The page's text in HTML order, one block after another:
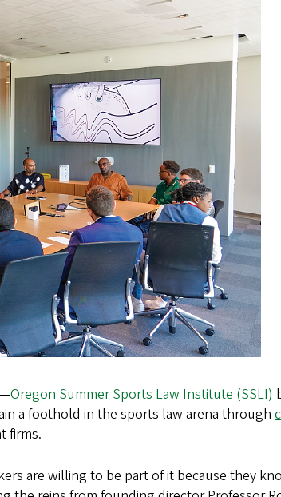
Oregon Summer Sports Law Institute (SSLI)
a foothold in the sports law arena through
firms.
are willing to be part of it because they